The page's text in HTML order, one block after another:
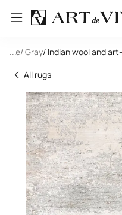
... / Gray/ Indian wool and art-
All rugs